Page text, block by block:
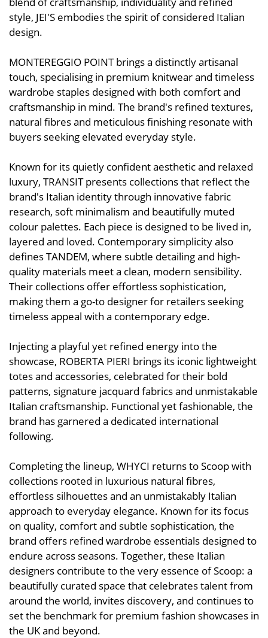
style, JEI'S embodies the spirit of considered Italian
design.
MONTEREGGIO POINT brings a distinctly artisanal
touch, specialising in premium knitwear and timeless
wardrobe staples designed with both comfort and
craftsmanship in mind. The brand's refined textures,
natural fibres and meticulous finishing resonate with
buyers seeking elevated everyday style.
Known for its quietly confident aesthetic and relaxed
luxury, TRANSIT presents collections that reflect the
brand's Italian identity through innovative fabric
research, soft minimalism and beautifully muted
colour palettes. Each piece is designed to be lived in,
layered and loved. Contemporary simplicity also
defines TANDEM, where subtle detailing and high-
quality materials meet a clean, modern sensibility.
Their collections offer effortless sophistication,
making them a go-to designer for retailers seeking
timeless appeal with a contemporary edge.
Injecting a playful yet refined energy into the
showcase, ROBERTA PIERI brings its iconic lightweight
totes and accessories, celebrated for their bold
patterns, signature jacquard fabrics and unmistakable
Italian craftsmanship. Functional yet fashionable, the
brand has garnered a dedicated international
following.
Completing the lineup, WHYCI returns to Scoop with
collections rooted in luxurious natural fibres,
effortless silhouettes and an unmistakably Italian
approach to everyday elegance. Known for its focus
on quality, comfort and subtle sophistication, the
brand offers refined wardrobe essentials designed to
endure across seasons. Together, these Italian
designers contribute to the very essence of Scoop: a
beautifully curated space that celebrates talent from
around the world, invites discovery, and continues to
set the benchmark for premium fashion showcases in
the UK and beyond.